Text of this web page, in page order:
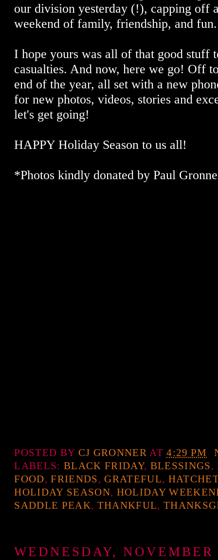
our division yesterday (!), capping off
weekend of family, friendship, and fun.
I hope yours was all of that good stuff
casualties. And now, here we go! Off
end of the year, all set with a new
for new photos, videos, stories and
let's get going!
HAPPY Holiday Season to us all!
*Photos kindly donated by Paul
POSTED BY CJ GRONNER AT4:29 PM
LABELS: BLACK FRIDAY, BLESSINGS,
FOOD,FRIENDS,GRATEFUL,
HOLIDAY SEASON, HOLIDAY
SADDLE PEAK, THANKFUL,
WEDNESDAY,